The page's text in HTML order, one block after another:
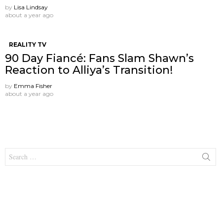
by Lisa Lindsay
about a year ago
REALITY TV
90 Day Fiancé: Fans Slam Shawn’s
Reaction to Alliya’s Transition!
by Emma Fisher
about a year ago
for: